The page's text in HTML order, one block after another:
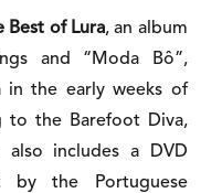
Best of Lura, an album
and “Moda Bô”,
in the early weeks of
to the Barefoot Diva,
includes a DVD
by the Portuguese